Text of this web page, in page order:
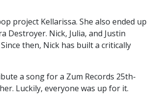
project Kellarissa. She also ended up
Destroyer. Nick, Julia, and Justin
then, Nick has built a critically
a song for a Zum Records 25th-
Luckily, everyone was up for it.